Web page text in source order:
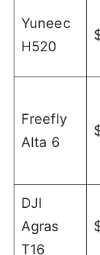
Yuneec
H520
Freefly
Alta 6
DJI
Agras
T16